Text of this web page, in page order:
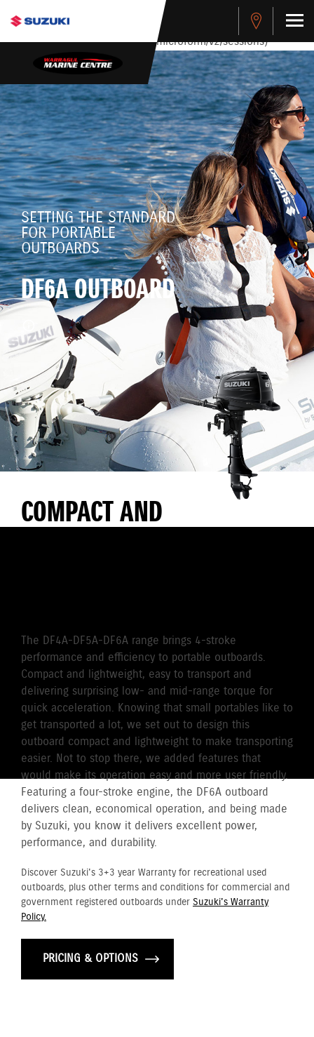
stdClass Object ( [response] => stdClass Object ( [rmsg] =>
Authentication Failed ) ) [401] Error connecting to the API
(https://apitest.cybersource.com/microform/v2/sessions)
SETTING THE STANDARD
FOR PORTABLE
OUTBOARDS
DF6A OUTBOARD
COMPACT AND
The DF4A-DF5A-DF6A range brings 4-stroke
performance and efficiency to portable outboards.
Compact and lightweight, easy to transport and
delivering surprising low- and mid-range torque for
quick acceleration. Knowing that small portables like to
get transported a lot, we set out to design this
outboard compact and lightweight to make transporting
easier. Not to stop there, we added features that
would make its operation easy and more user friendly.
Featuring a four-stroke engine, the DF6A outboard
delivers clean, economical operation, and being made
by Suzuki, you know it delivers excellent power,
performance, and durability.
Discover Suzuki's 3+3 year Warranty for recreational used
outboards, plus other terms and conditions for commercial and
government registered outboards under Suzuki's Warranty
Policy.
PRICING & OPTIONS